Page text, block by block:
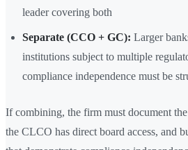
leader covering both
Separate (CCO + GC): Larger
institutions subject to multiple
compliance independence must be
If combining, the firm must document
the CLCO has direct board access, and